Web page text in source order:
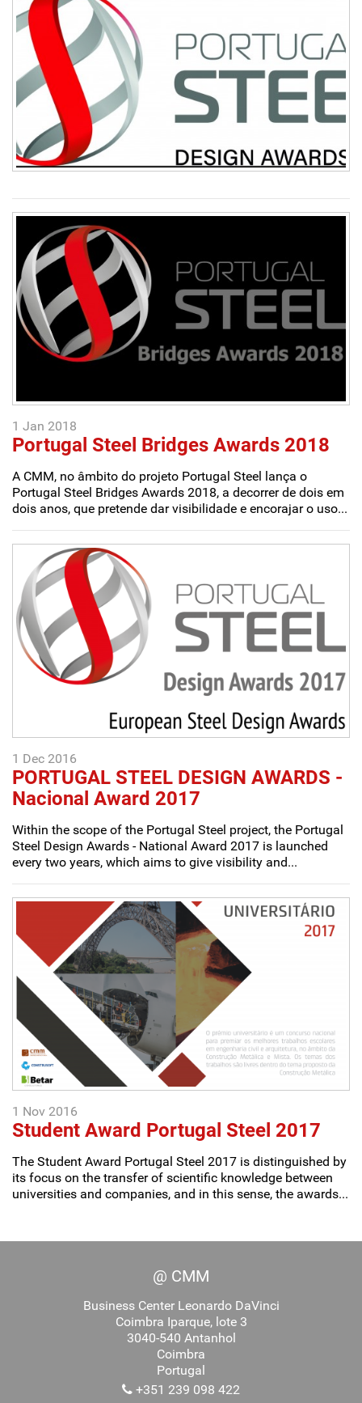
1 Jan 2018
Portugal Steel Bridges Awards 2018
A CMM, no âmbito do projeto Portugal Steel lança o
Portugal Steel Bridges Awards 2018, a decorrer de dois em
dois anos, que pretende dar visibilidade e encorajar o uso...
1 Dec 2016
PORTUGAL STEEL DESIGN AWARDS -
Nacional Award 2017
Within the scope of the Portugal Steel project, the Portugal
Steel Design Awards - National Award 2017 is launched
every two years, which aims to give visibility and...
1 Nov 2016
Student Award Portugal Steel 2017
The Student Award Portugal Steel 2017 is distinguished by
its focus on the transfer of scientific knowledge between
universities and companies, and in this sense, the awards...
@ CMM
Business Center Leonardo DaVinci
Coimbra Iparque, lote 3
3040-540 Antanhol
Coimbra
Portugal
+351 239 098 422